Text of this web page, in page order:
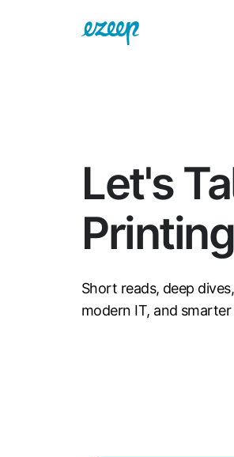
Let's
Printing
Short reads, deep
modern IT, and